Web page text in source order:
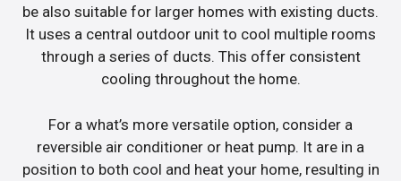
be also suitable for larger homes with existing ducts.
It uses a central outdoor unit to cool multiple rooms
through a series of ducts. This offer consistent
cooling throughout the home.
For a what’s more versatile option, consider a
reversible air conditioner or heat pump. It are in a
position to both cool and heat your home, resulting in